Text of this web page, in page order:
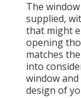
The
supplied,
that might
opening
matches
into
window
design of